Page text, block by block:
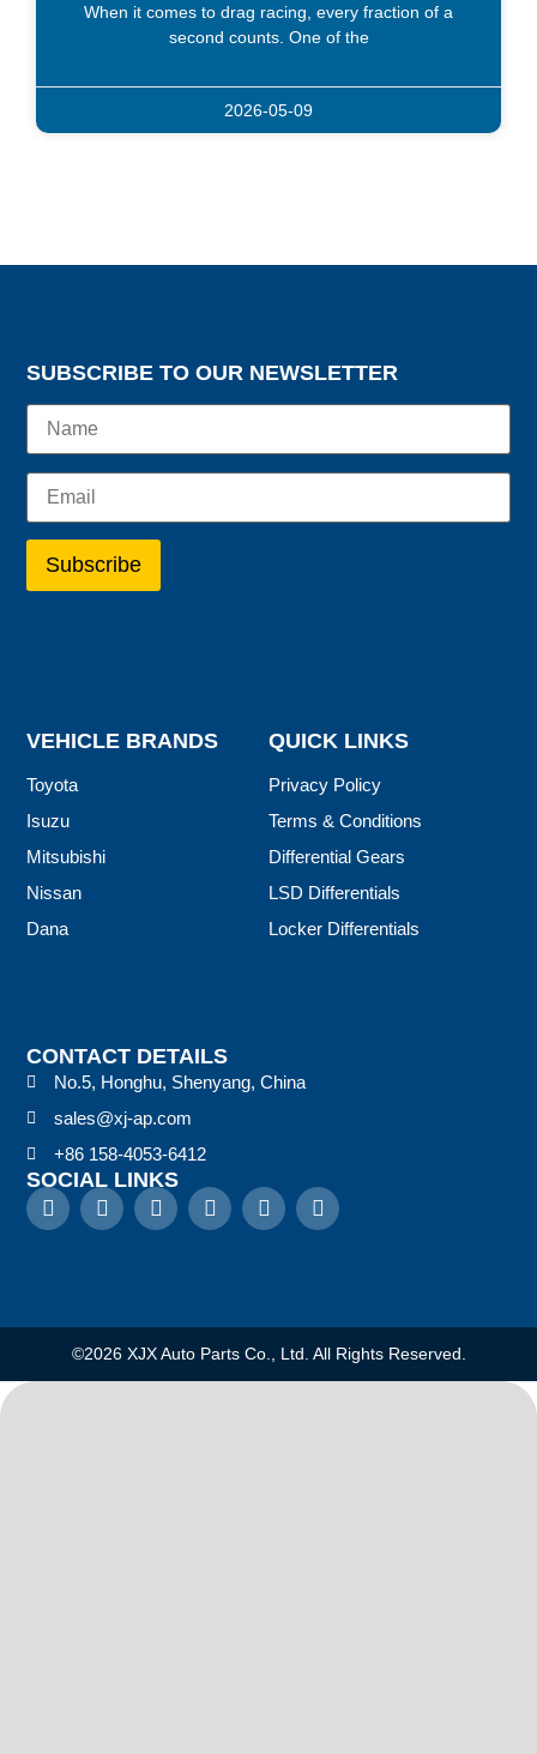
When it comes to drag racing, every fraction of a
second counts. One of the
2026-05-09
CONTACT DETAILS
No.5, Honghu, Shenyang, China
sales@xj-ap.com
+86 158-4053-6412
SOCIAL LINKS
QUICK LINKS
Privacy Policy
Terms & Conditions
Differential Gears
LSD Differentials
Locker Differentials
VEHICLE BRANDS
Toyota
Isuzu
Mitsubishi
Nissan
Dana
SUBSCRIBE TO OUR NEWSLETTER
©2026 XJX Auto Parts Co., Ltd. All Rights Reserved.